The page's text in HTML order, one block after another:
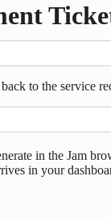
to the service
in the Jam
in your